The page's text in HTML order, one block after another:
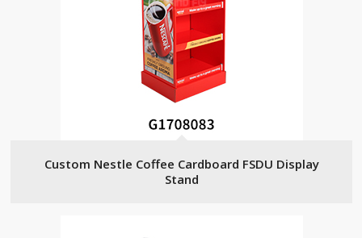
Custom Nestle Coffee Cardboard FSDU Display
Stand